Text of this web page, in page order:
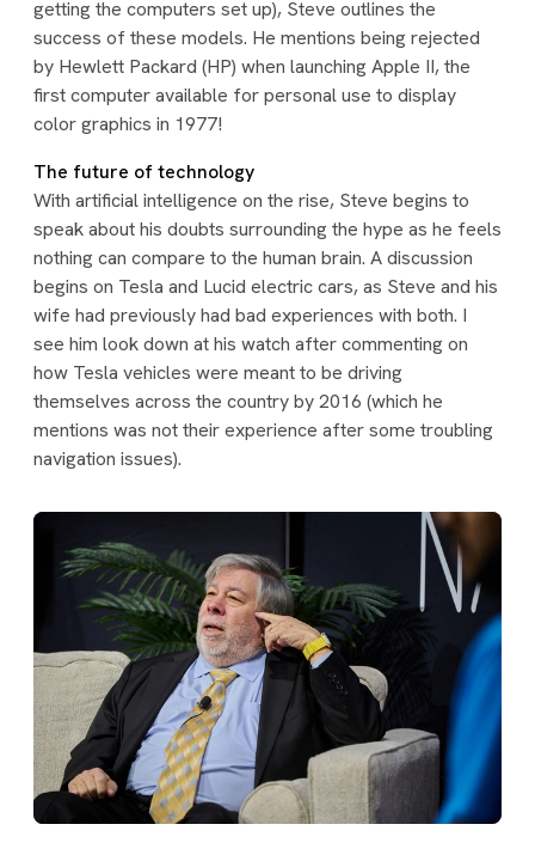
getting the computers set up), Steve outlines the
success of these models. He mentions being rejected
by Hewlett Packard (HP) when launching Apple II, the
first computer available for personal use to display
color graphics in 1977!
The future of technology
With artificial intelligence on the rise, Steve begins to
speak about his doubts surrounding the hype as he feels
nothing can compare to the human brain. A discussion
begins on Tesla and Lucid electric cars, as Steve and his
wife had previously had bad experiences with both. I
see him look down at his watch after commenting on
how Tesla vehicles were meant to be driving
themselves across the country by 2016 (which he
mentions was not their experience after some troubling
navigation issues).